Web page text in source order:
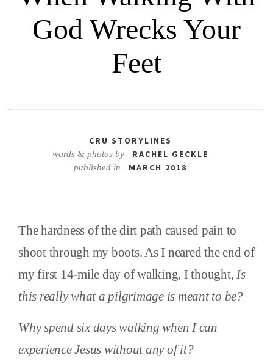
God Wrecks Your
Feet
CRU STORYLINES
words & photos by RACHEL GECKLE
published in MARCH 2018
The hardness of the dirt path caused pain to
shoot through my boots. As I neared the end of
my first 14-mile day of walking, I thought,Is
this really what a pilgrimage is meant to be?
Why spend six days walking when I can
experience Jesus without any of it?